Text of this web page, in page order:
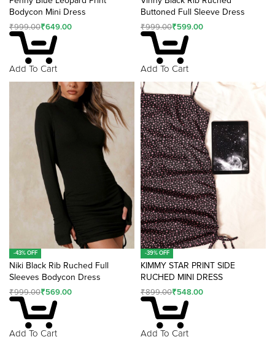
Bodycon Mini Dress
₹999.00₹649.00
Add To Cart
Buttoned Full Sleeve Dress
₹999.00₹599.00
Add To Cart
-43% OFF
Niki Black Rib Ruched Full
Sleeves Bodycon Dress
₹999.00₹569.00
Add To Cart
-39% OFF
KIMMY STAR PRINT SIDE
RUCHED MINI DRESS
₹899.00₹548.00
Add To Cart